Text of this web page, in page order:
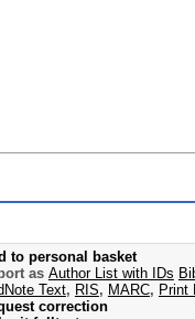
to personal basket
as Author List with IDs
Text, RIS, MARC, Print
correction